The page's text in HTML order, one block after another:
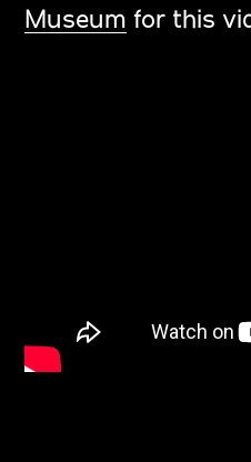
Museum for this